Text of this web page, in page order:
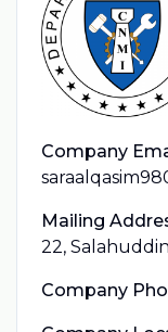
Company
Mailing
22,
Company